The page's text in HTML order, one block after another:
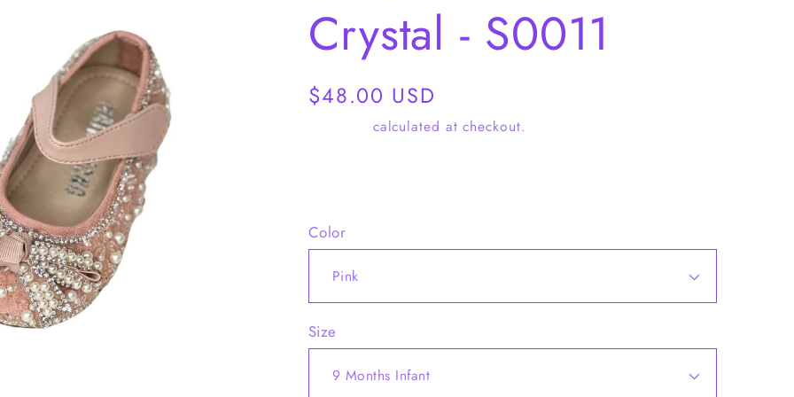
Crystal - S0011
Regular
$48.00 USD
calculated at checkout.
Color
Size